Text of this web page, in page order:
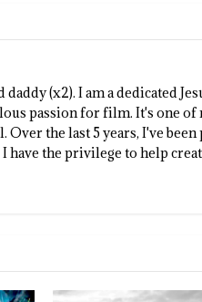
daddy (x2). I am a dedicated
passion for film. It's one
Over the last 5 years, I've
have the privilege to help